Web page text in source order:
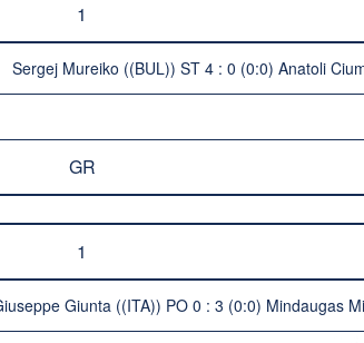
1
Sergej Mureiko ((BUL)) ST 4 : 0 (0:0) Anatoli
GR
1
Giunta ((ITA)) PO 0 : 3 (0:0) Mindaugas